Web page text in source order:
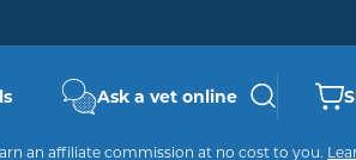
Ask a vet online
an affiliate commission at no cost to you.